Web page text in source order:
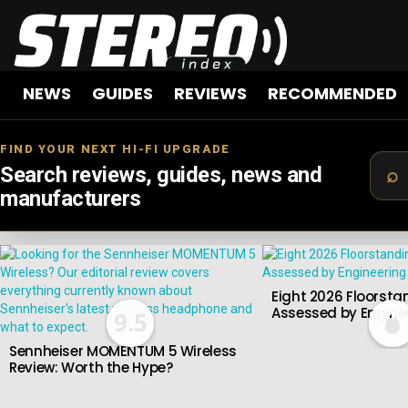
NEWS GUIDES REVIEWS RECOMMENDED
FIND YOUR NEXT HI-FI UPGRADE
Search reviews, guides, news and
manufacturers
LATEST
STORIES
Sennheiser MOMENTUM 5 Wireless
Review: Worth the Hype?
Eight 2026
Assessed by